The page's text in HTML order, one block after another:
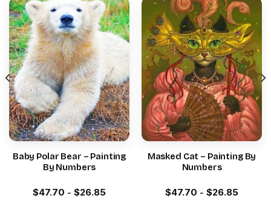
Baby Polar Bear – Painting
By Numbers
$47.70 - $26.85
Masked Cat – Painting By
Numbers
$47.70 - $26.85